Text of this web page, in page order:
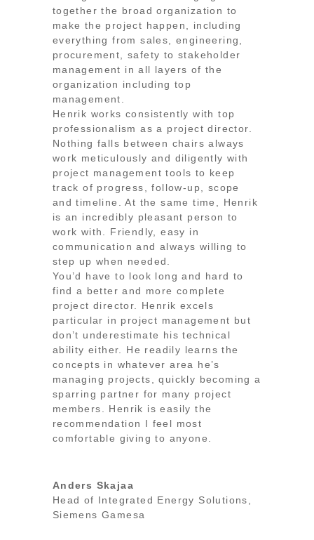
together the broad organization to
make the project happen, including
everything from sales, engineering,
procurement, safety to stakeholder
management in all layers of the
organization including top
management.
Henrik works consistently with top
professionalism as a project director.
Nothing falls between chairs always
work meticulously and diligently with
project management tools to keep
track of progress, follow-up, scope
and timeline. At the same time, Henrik
is an incredibly pleasant person to
work with. Friendly, easy in
communication and always willing to
step up when needed.
You’d have to look long and hard to
find a better and more complete
project director. Henrik excels
particular in project management but
don’t underestimate his technical
ability either. He readily learns the
concepts in whatever area he’s
managing projects, quickly becoming a
sparring partner for many project
members. Henrik is easily the
recommendation I feel most
comfortable giving to anyone.
Anders Skajaa
Head of Integrated Energy Solutions,
Siemens Gamesa